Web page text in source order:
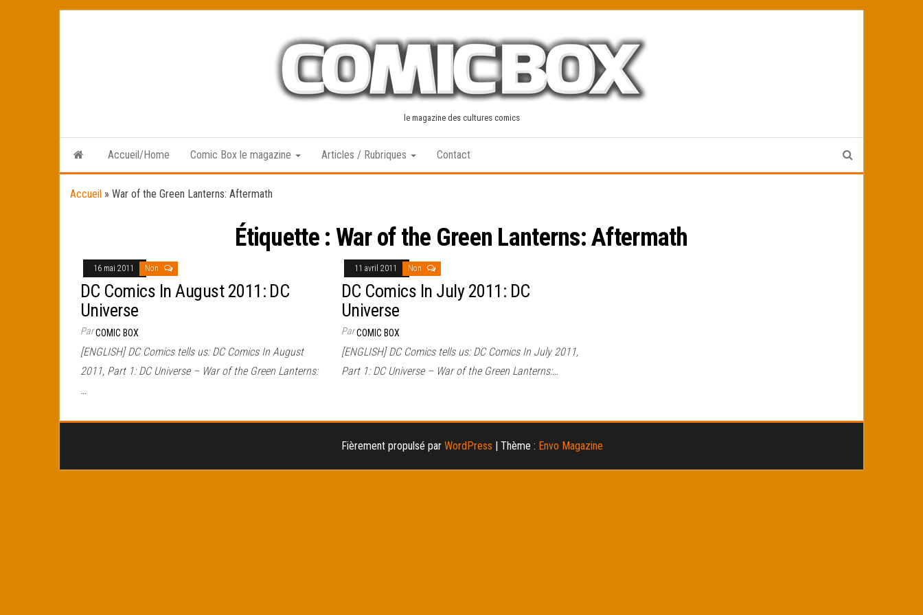
le magazine des cultures comics
Accueil/Home Comic Box le magazine Articles / Rubriques Contact
Accueil » War of the Green Lanterns: Aftermath
Étiquette : War of the Green Lanterns: Aftermath
16 mai 2011 Non
DC Comics In August 2011: DC
Universe
ParCOMIC BOX
[ENGLISH] DC Comics tells us: DC Comics In August
2011, Part 1: DC Universe – War of the Green Lanterns:
…
11 avril 2011 Non
DC Comics In July 2011: DC
Universe
ParCOMIC BOX
[ENGLISH] DC Comics tells us: DC Comics In July 2011,
Part 1: DC Universe – War of the Green Lanterns:…
Fièrement propulsé par WordPress | Thème : Envo Magazine